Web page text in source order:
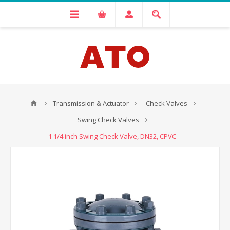
Transmission & Actuator
Check Valves
Swing Check Valves
1 1/4 inch Swing Check Valve, DN32, CPVC